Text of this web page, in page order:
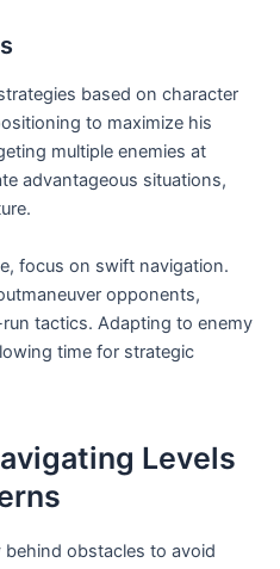
based on character
to maximize his
multiple enemies at
advantageous situations,
focus on swift navigation.
opponents,
tactics. Adapting to enemy
time for strategic
Levels
obstacles to avoid